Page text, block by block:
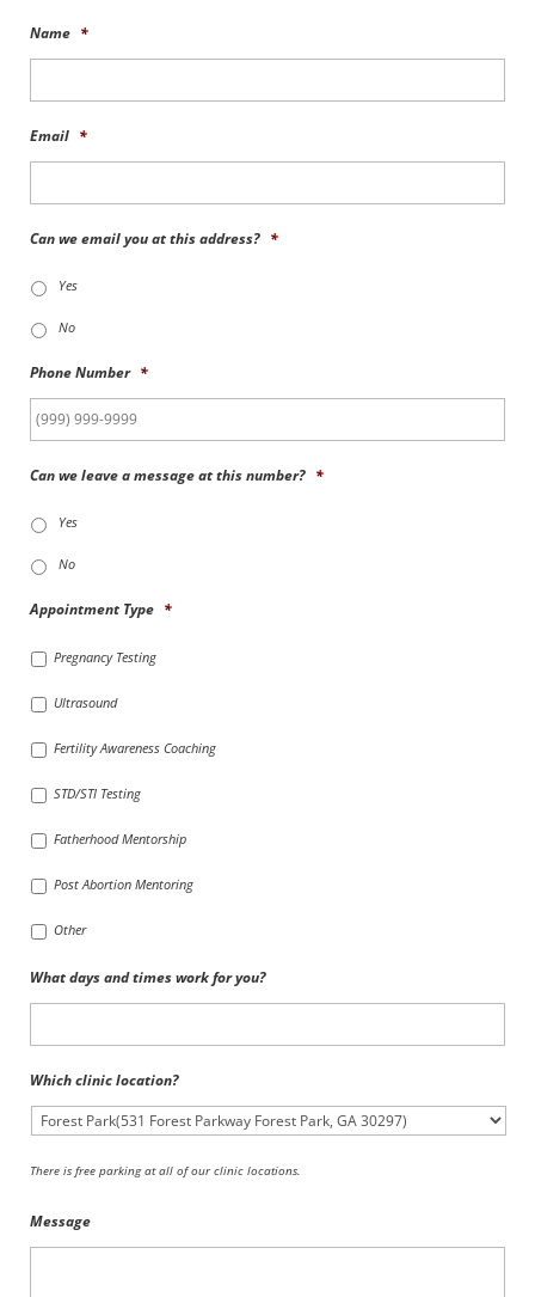
Name *
Email *
Can we email you at this address? *
Yes
No
Phone Number *
Can we leave a message at this number? *
Yes
No
Appointment Type *
Pregnancy Testing
Ultrasound
Fertility Awareness Coaching
STD/STI Testing
Fatherhood Mentorship
Post Abortion Mentoring
Other
What days and times work for you?
Which clinic location?
There is free parking at all of our clinic locations.
Message